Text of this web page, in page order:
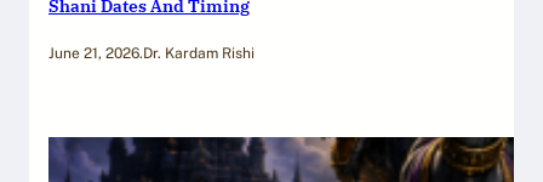
Shani Dates And Timing
June 21, 2026.Dr. Kardam Rishi